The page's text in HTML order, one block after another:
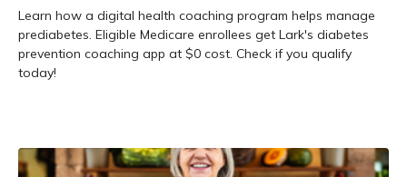
Learn how a digital health coaching program helps manage
prediabetes. Eligible Medicare enrollees get Lark's diabetes
prevention coaching app at $0 cost. Check if you qualify
today!